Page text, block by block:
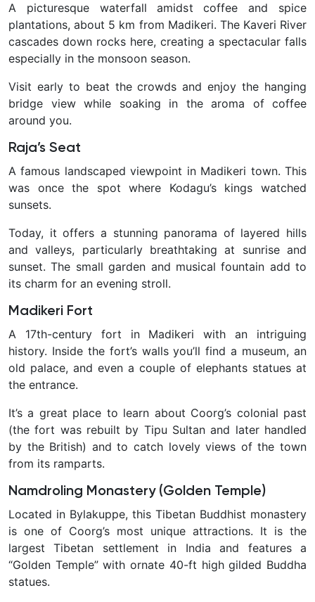
A picturesque waterfall amidst coffee and spice
plantations, about 5 km from Madikeri. The Kaveri River
cascades down rocks here, creating a spectacular falls
especially in the monsoon season.
Visit early to beat the crowds and enjoy the hanging
bridge view while soaking in the aroma of coffee
around you.
Raja’s Seat
A famous landscaped viewpoint in Madikeri town. This
was once the spot where Kodagu’s kings watched
sunsets.
Today, it offers a stunning panorama of layered hills
and valleys, particularly breathtaking at sunrise and
sunset. The small garden and musical fountain add to
its charm for an evening stroll.
Madikeri Fort
A 17th-century fort in Madikeri with an intriguing
history. Inside the fort’s walls you’ll find a museum, an
old palace, and even a couple of elephants statues at
the entrance.
It’s a great place to learn about Coorg’s colonial past
(the fort was rebuilt by Tipu Sultan and later handled
by the British) and to catch lovely views of the town
from its ramparts.
Namdroling Monastery (Golden Temple)
Located in Bylakuppe, this Tibetan Buddhist monastery
is one of Coorg’s most unique attractions. It is the
largest Tibetan settlement in India and features a
“Golden Temple” with ornate 40-ft high gilded Buddha
statues.